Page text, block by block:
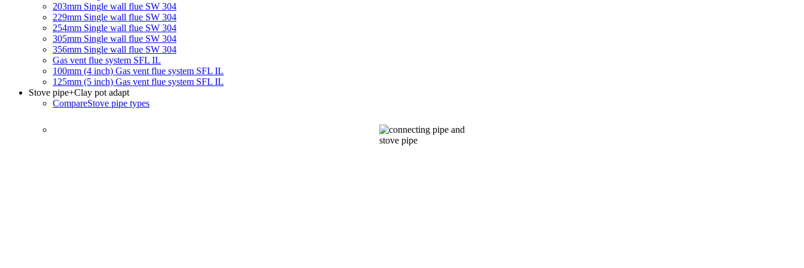
203mm Single wall flue SW 304
229mm Single wall flue SW 304
254mm Single wall flue SW 304
305mm Single wall flue SW 304
356mm Single wall flue SW 304
Gas vent flue system SFL IL
100mm (4 inch) Gas vent flue system SFL IL
125mm (5 inch) Gas vent flue system SFL IL
Stove pipe+Clay pot adapt
CompareStove pipe types